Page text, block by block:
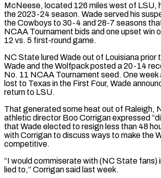
McNeese, located 126 miles west of LSU,
the 2023-24 season. Wade served his
the ​Cowboys to 30-4 and 28-7 seasons
NCAA Tournament bids and one upset win
12 vs. 5 first-round game.
NC State lured Wade out of Louisiana prior
Wade and the Wolfpack posted a 20-14
No. 11 NCAA Tournament seed. One
lost to Texas in the First Four, Wade
return to LSU.
That generated some heat out of Raleigh,
athletic director Boo Corrigan expressed
that ⁠Wade elected to resign less than 48
with Corrigan to discuss ways to make the
competitive.
“I would commiserate with (NC State fans)
lied to,” Corrigan said last week.